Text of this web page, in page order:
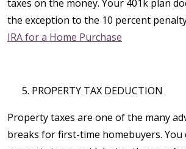
taxes on the money. Your 401k plan
the exception to the 10 percent
IRA for a Home Purchase
PROPERTY TAX DEDUCTION
Property taxes are one of the many
breaks for first-time homebuyers. You